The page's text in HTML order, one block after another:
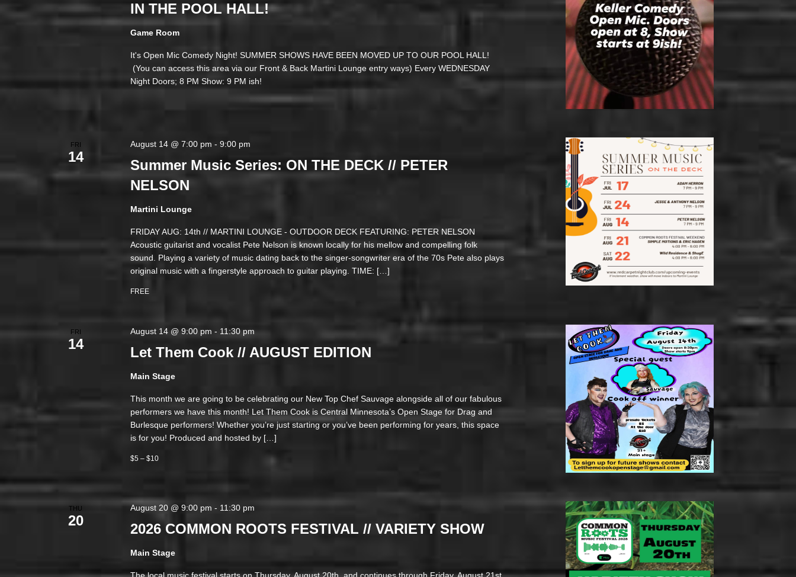
IN THE POOL HALL!
Game Room
It's Open Mic Comedy Night! SUMMER SHOWS HAVE BEEN MOVED UP TO OUR POOL HALL!
(You can access this area via our Front & Back Martini Lounge entry ways) Every WEDNESDAY
Night Doors; 8 PM Show: 9 PM ish!
FRI
14
Summer Music Series: ON THE DECK // PETER
NELSON
August 14 @ 7:00 pm - 9:00 pm
Martini Lounge
FRIDAY AUG: 14th // MARTINI LOUNGE - OUTDOOR DECK FEATURING: PETER NELSON
Acoustic guitarist and vocalist Pete Nelson is known locally for his mellow and compelling folk
sound. Playing a variety of music dating back to the singer-songwriter era of the 70s Pete also plays
original music with a fingerstyle approach to guitar playing. TIME: […]
FREE
FRI
14
Let Them Cook // AUGUST EDITION
August 14 @ 9:00 pm - 11:30 pm
Main Stage
This month we are going to be celebrating our New Top Chef Sauvage alongside all of our fabulous
performers we have this month! Let Them Cook is Central Minnesota’s Open Stage for Drag and
Burlesque performers! Whether you’re just starting or you’ve been performing for years, this space
is for you! Produced and hosted by […]
$5 – $10
THU
20
2026 COMMON ROOTS FESTIVAL // VARIETY SHOW
August 20 @ 9:00 pm - 11:30 pm
Main Stage